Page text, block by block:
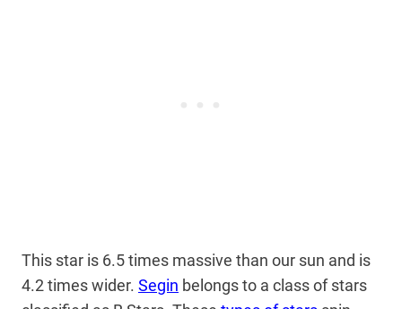
This star is 6.5 times massive than our sun and is
4.2 times wider. Segin belongs to a class of stars